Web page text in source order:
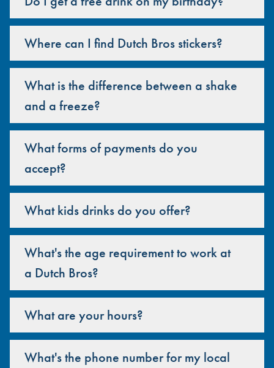
Where can I find Dutch Bros stickers?
What is the difference between a shake
and a freeze?
What forms of payments do you
accept?
What kids drinks do you offer?
What's the age requirement to work at
a Dutch Bros?
What are your hours?
What's the phone number for my local